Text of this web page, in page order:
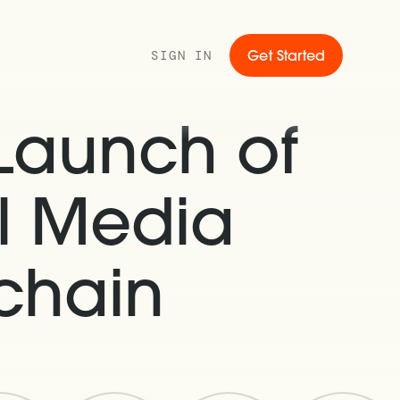
SIGN IN Get Started
of
Media